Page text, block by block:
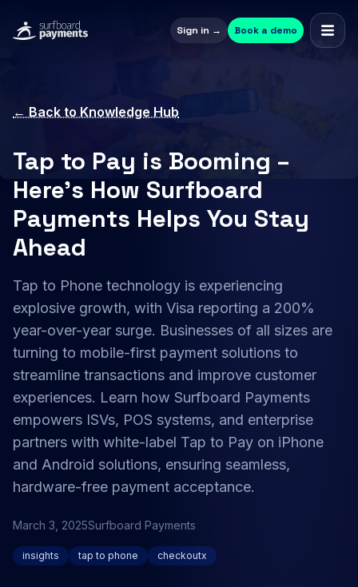
Sign in → Book a demo
← Back to Knowledge Hub
Tap to Pay is Booming –
Here’s How Surfboard
Payments Helps You Stay
Ahead
Tap to Phone technology is experiencing
explosive growth, with Visa reporting a 200%
year-over-year surge. Businesses of all sizes are
turning to mobile-first payment solutions to
streamline transactions and improve customer
experiences. Learn how Surfboard Payments
empowers ISVs, POS systems, and enterprise
partners with white-label Tap to Pay on iPhone
and Android solutions, ensuring seamless,
hardware-free payment acceptance.
March 3, 2025Surfboard Payments
insights tap to phone checkoutx